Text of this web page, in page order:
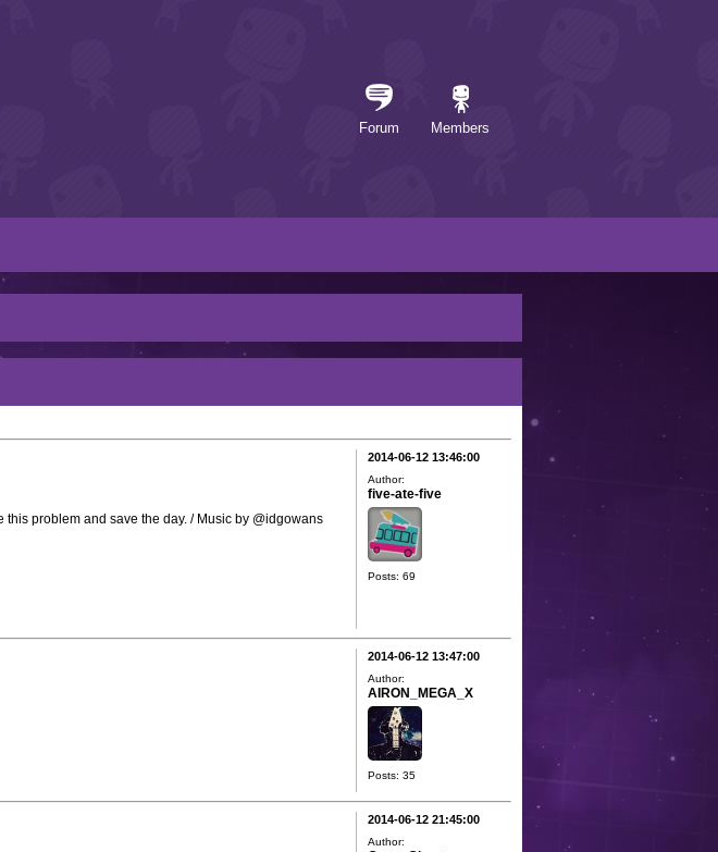
Forum Members
problem and save the day. / Music by @idgowans
2014-06-12 13:46:00
Author:
five-ate-five
Posts: 69
2014-06-12 13:47:00
Author:
AIRON_MEGA_X
Posts: 35
2014-06-12 21:45:00
Author: